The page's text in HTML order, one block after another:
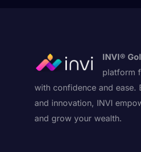
INVI®
platform
with confidence and ease.
and innovation, INVI
and grow your wealth.